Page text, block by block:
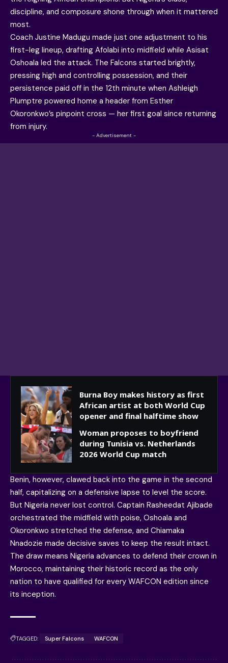
discipline, and composure shone through when it mattered
most.
Coach Justine Madugu made just one adjustment to his
first-leg lineup, drafting Afolabi into midfield while Asisat
Oshoala led the attack. The Falcons started brightly,
pressing high and controlling possession, and their
persistence paid off in the 12th minute when Ashleigh
Plumptre powered home a header from Esther
Okoronkwo’s pinpoint cross — her first goal since returning
from injury.
- Advertisement -
Burna Boy makes history as first
African artist at both World Cup
opener and final halftime show
Woman proposes to boyfriend
during Tunisia vs. Netherlands
2026 World Cup match
Benin, however, clawed back into the game in the second
half, capitalizing on a defensive lapse to level the score.
But Nigeria never lost control. Captain Rasheedat Ajibade
orchestrated the midfield with poise, Oshoala and
Okoronkwo stretched the defense, and Chiamaka
Nnadozie made decisive saves to keep the result intact.
The draw means Nigeria advances to defend their crown in
Morocco, maintaining their historic record as the only
nation to have qualified for every WAFCON edition since
its inception.
TAGGED: Super Falcons WAFCON